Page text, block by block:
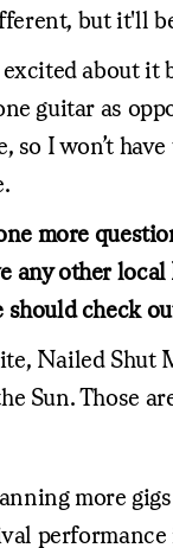
but it'll
about it
guitar as
so I won’t have
more
any other
check
Nailed Shut
Sun. Those
more
performance